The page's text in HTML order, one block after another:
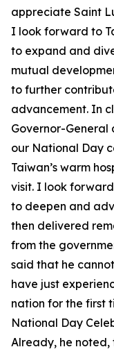
appreciate Saint
I look forward to
to expand and
mutual
to further
advancement. In
Governor-General
our National Day
Taiwan’s warm
visit. I look
to deepen and
then delivered
from the
said that he
have just
nation for the first
National Day
Already, he